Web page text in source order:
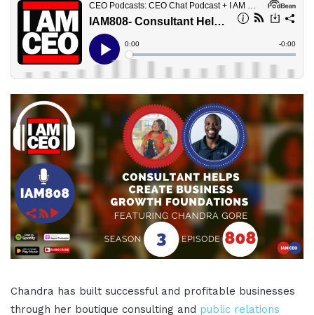
Chandra has built successful and profitable businesses
through her boutique consulting and public relations